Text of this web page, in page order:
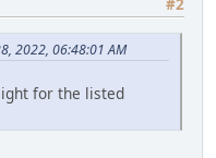
#2
2022, 06:48:01 AM
for the listed